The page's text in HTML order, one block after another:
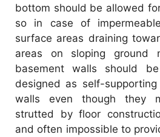
bottom should be allowed
so in case of
surface areas draining
areas on sloping ground
basement walls should
designed as self-
walls even though they
strutted by floor
and often impossible to